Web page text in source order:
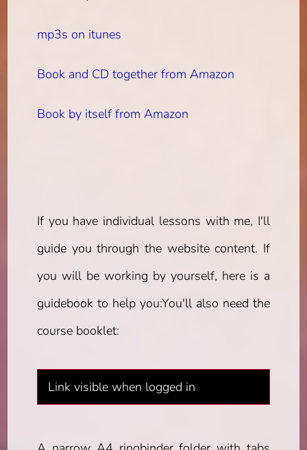
mp3s on itunes
Book and CD together from Amazon
Book by itself from Amazon
If you have individual lessons with me, I'll
guide you through the website content. If
you will be working by yourself, here is a
guidebook to help you:You'll also need the
course booklet:
Link visible when logged in